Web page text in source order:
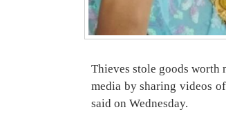
Thieves stole goods worth
media by sharing videos
said on Wednesday.